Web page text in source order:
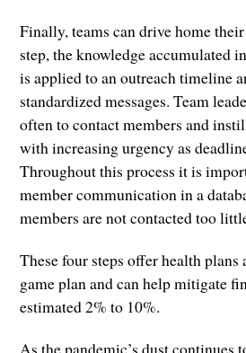
Finally, teams can drive home
step, the knowledge accumulated
is applied to an outreach timeline
standardized messages. Team
often to contact members and
with increasing urgency as
Throughout this process it is
member communication in a
members are not contacted too
These four steps offer health
game plan and can help mitigate
estimated 2% to 10%.
As the pandemic’s dust continues